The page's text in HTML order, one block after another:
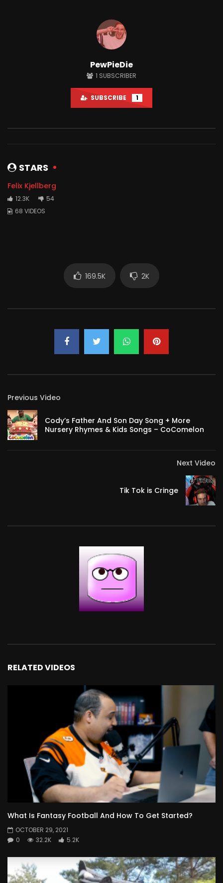
I Spent 50 Hours In Prison
PewPieDie
1 SUBSCRIBER
SUBSCRIBE 1
STARS
Felix Kjellberg
12.3K
54
68 VIDEOS
169.5K 2K
Previous Video
Cody’s Father And Son Day Song + More
Nursery Rhymes & Kids Songs – CoComelon
Next Video
Tik Tok is Cringe
RELATED VIDEOS
What Is Fantasy Football And How To Get Started?
OCTOBER 29, 2021
0
32.2K 5.2K